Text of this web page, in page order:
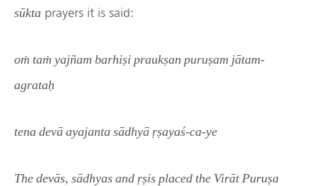
sūkta prayers it is said:
oṁ taṁ yajñam barhiṣi praukṣan puruṣam jātam-
agrataḥ
tena devā ayajanta sādhyā ṛṣayaś-ca-ye
The devās, sādhyas and ṛṣis placed the Virāt Puruṣa